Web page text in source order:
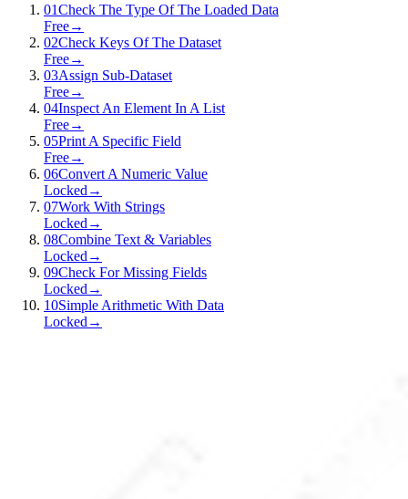
01Check The Type Of The Loaded Data
Free→
02Check Keys Of The Dataset
Free→
03Assign Sub-Dataset
Free→
04Inspect An Element In A List
Free→
05Print A Specific Field
Free→
06Convert A Numeric Value
Locked →
07Work With Strings
Locked →
08Combine Text & Variables
Locked →
09Check For Missing Fields
Locked →
10Simple Arithmetic With Data
Locked →